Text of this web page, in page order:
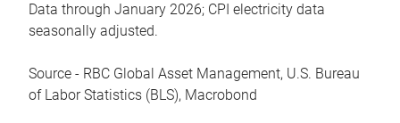
Data through January 2026; CPI electricity data
seasonally adjusted.
Source - RBC Global Asset Management, U.S. Bureau
of Labor Statistics (BLS), Macrobond